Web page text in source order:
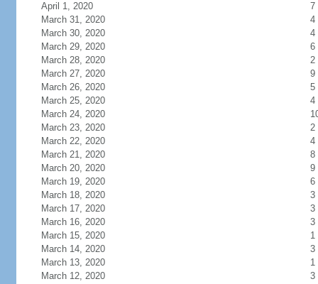
April 1, 2020
7
March 31, 2020
4
March 30, 2020
4
March 29, 2020
6
March 28, 2020
2
March 27, 2020
9
March 26, 2020
5
March 25, 2020
4
March 24, 2020
March 23, 2020
2
March 22, 2020
4
March 21, 2020
8
March 20, 2020
9
March 19, 2020
6
March 18, 2020
3
March 17, 2020
3
March 16, 2020
3
March 15, 2020
1
March 14, 2020
3
March 13, 2020
1
March 12, 2020
3